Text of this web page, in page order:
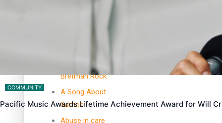
Bretman Rock
A Song About
Samoa
Abuse in care
COMMUNITY
Pacific Music Awards Lifetime Achievement Award for Will